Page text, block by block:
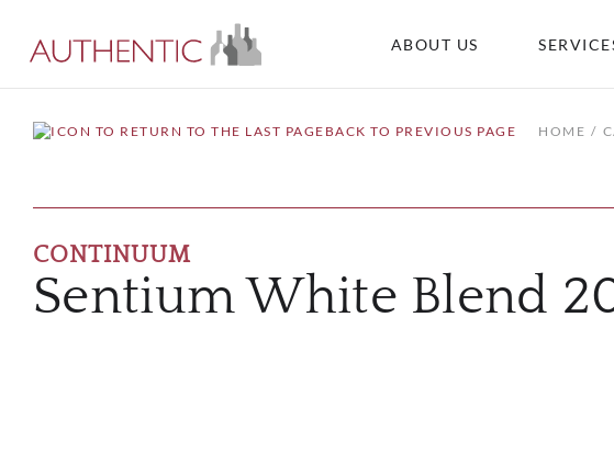
ABOUT US
BACK TO PREVIOUS PAGE HOME
CONTINUUM
Sentium White Blend